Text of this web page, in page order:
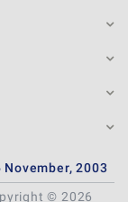
2003
© 2026